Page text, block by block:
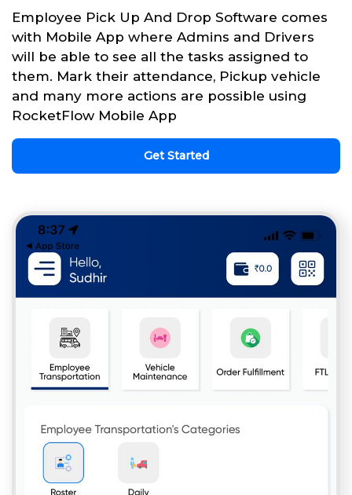
Employee Pick Up And Drop Software comes
with Mobile App where Admins and Drivers
will be able to see all the tasks assigned to
them. Mark their attendance, Pickup vehicle
and many more actions are possible using
RocketFlow Mobile App
Get Started